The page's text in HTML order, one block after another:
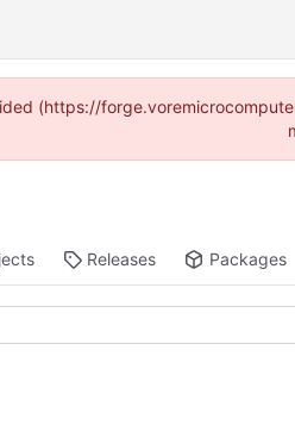
(https://
Releases Packages